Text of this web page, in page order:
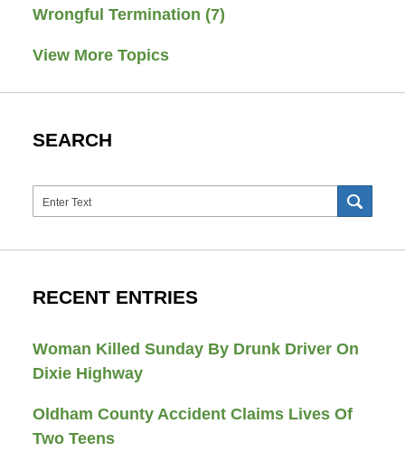
Wrongful Termination (7)
View More Topics
SEARCH
Search
RECENT ENTRIES
Woman Killed Sunday By Drunk Driver On
Dixie Highway
Oldham County Accident Claims Lives Of
Two Teens